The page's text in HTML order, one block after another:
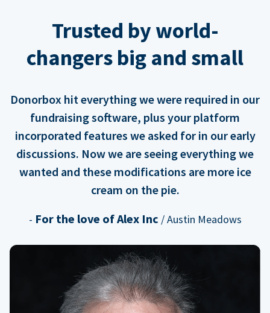
Trusted by world-
changers big and small
Donorbox hit everything we were required in our
fundraising software, plus your platform
incorporated features we asked for in our early
discussions. Now we are seeing everything we
wanted and these modifications are more ice
cream on the pie.
- For the love of Alex Inc / Austin Meadows